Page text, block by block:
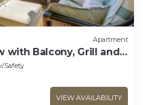
Apartment
with Balcony, Grill and
Safety
VIEW AVAILABILITY